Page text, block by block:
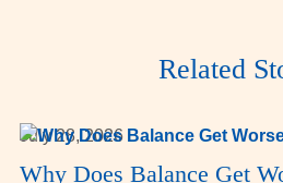
Related
July 28, 2026
Why Does Balance Get